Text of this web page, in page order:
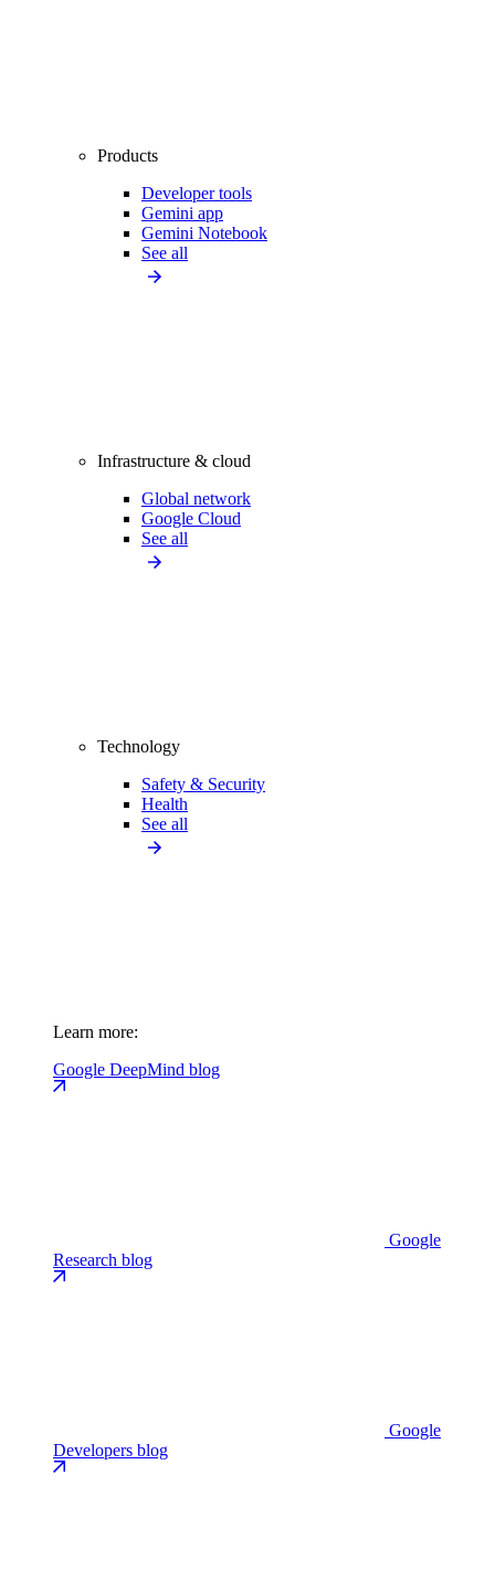
Products
Developer tools
Gemini app
Gemini Notebook
See all
Infrastructure & cloud
Global network
Google Cloud
See all
Technology
Safety & Security
Health
See all
Learn more:
Google DeepMind blog
Google
Research blog
Google
Developers blog